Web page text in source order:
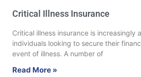
Critical Illness Insurance
Critical illness insurance is increasingly
individuals looking to secure their
event of illness. A number of
Read More »